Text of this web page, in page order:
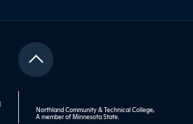
Northland Community & Technical College,
A member ofMinnesota State